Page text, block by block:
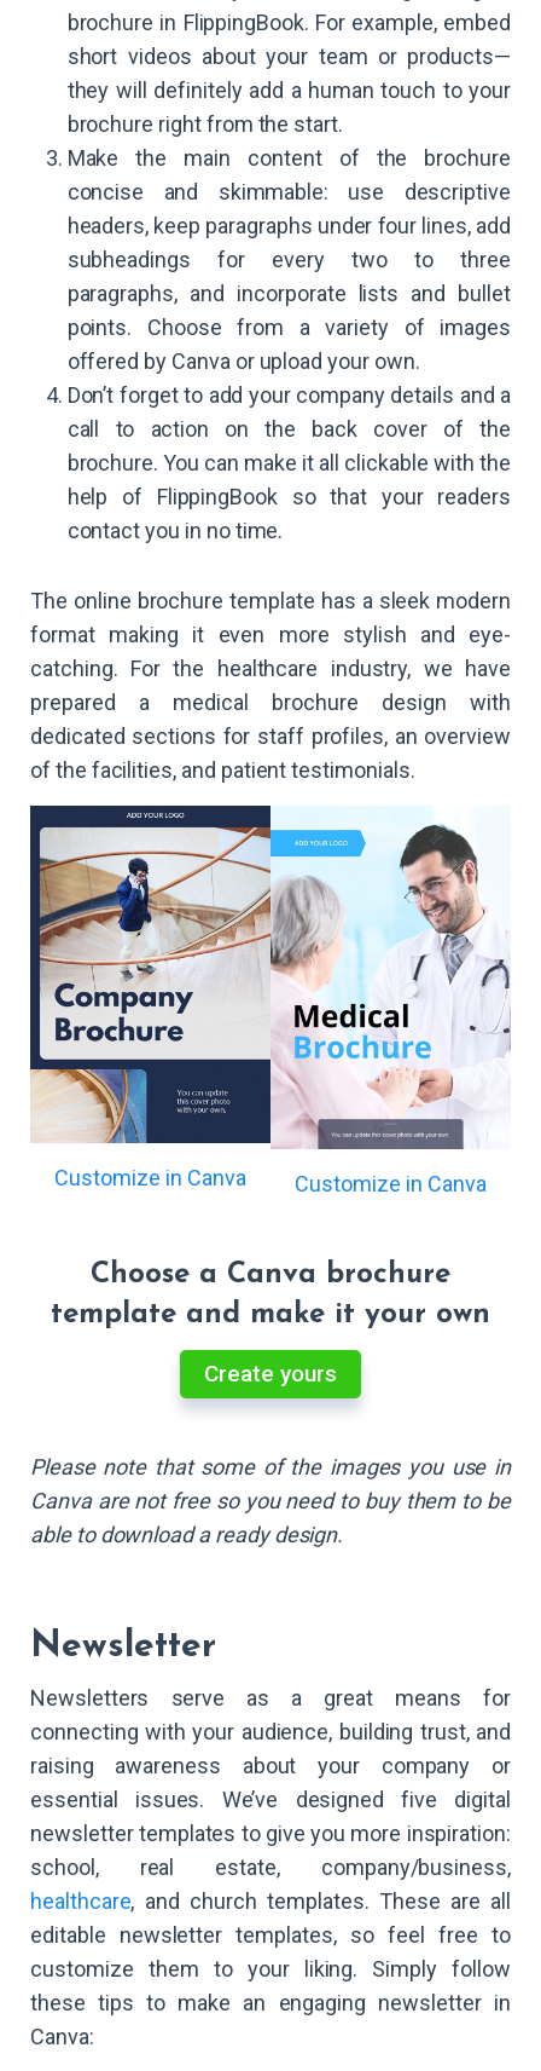
brochure in FlippingBook. For example, embed
short videos about your team or products—
they will definitely add a human touch to your
brochure right from the start.
Make the main content of the brochure
concise and skimmable: use descriptive
headers, keep paragraphs under four lines, add
subheadings for every two to three
paragraphs, and incorporate lists and bullet
points. Choose from a variety of images
offered by Canva or upload your own.
Don’t forget to add your company details and a
call to action on the back cover of the
brochure. You can make it all clickable with the
help of FlippingBook so that your readers
contact you in no time.
The online brochure template has a sleek modern
format making it even more stylish and eye-
catching. For the healthcare industry, we have
prepared a medical brochure design with
dedicated sections for staff profiles, an overview
of the facilities, and patient testimonials.
Customize in Canva Customize in Canva
Choose a Canva brochure
template and make it your own
Create yours
Please note that some of the images you use in
Canva are not free so you need to buy them to be
able to download a ready design.
Newsletter
Newsletters serve as a great means for
connecting with your audience, building trust, and
raising awareness about your company or
essential issues. We’ve designed five digital
newsletter templates to give you more inspiration:
school, real estate, company/business,
healthcare, and church templates. These are all
editable newsletter templates, so feel free to
customize them to your liking. Simply follow
these tips to make an engaging newsletter in
Canva: